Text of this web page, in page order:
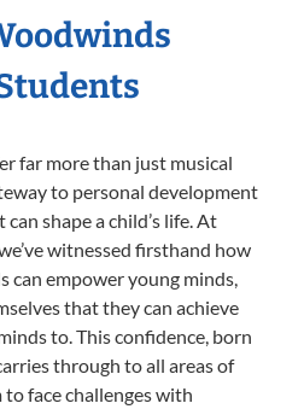
far more than just musical
to personal development
shape a child’s life. At
witnessed firsthand how
can empower young minds,
that they can achieve
to. This confidence, born
through to all areas of
face challenges with